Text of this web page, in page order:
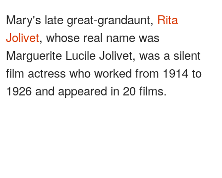
Mary's late great-grandaunt, Rita
Jolivet, whose real name was
Marguerite Lucile Jolivet, was a silent
film actress who worked from 1914 to
1926 and appeared in 20 films.